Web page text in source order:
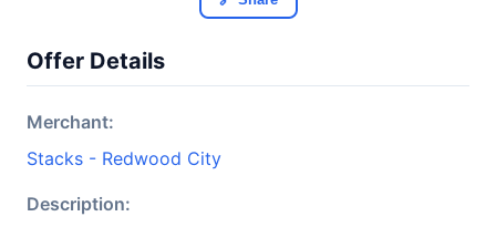
Offer Details
Merchant:
Stacks - Redwood City
Description: